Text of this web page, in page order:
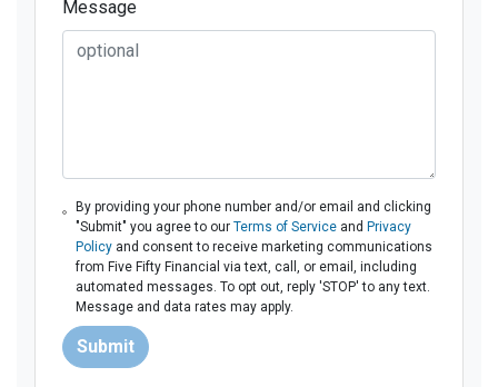
Message
By providing your phone number and/or email and clicking
"Submit" you agree to our Terms of Serviceand Privacy
Policyand consent to receive marketing communications
from Five Fifty Financial via text, call, or email, including
automated messages. To opt out, reply 'STOP' to any text.
Message and data rates may apply.
Submit